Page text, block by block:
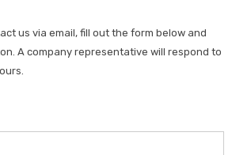
us via email, fill out the form below and
A company representative will respond to